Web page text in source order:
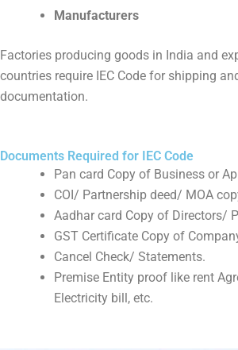
Manufacturers
Factories producing goods in India and
countries require IEC Code for shipping
documentation.
Documents Required for IEC Code
Pan card Copy of Business or
COI/ Partnership deed/ MOA
Aadhar card Copy of Directors/
GST Certificate Copy of
Cancel Check/ Statements.
Premise Entity proof like rent
Electricity bill, etc.